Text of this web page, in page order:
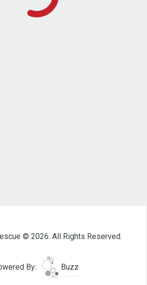
© 2026. All Rights Reserved.
By: Buzz